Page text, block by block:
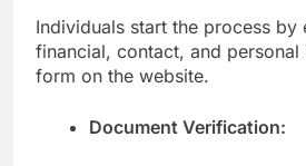
Individuals start the process by
financial, contact, and personal
form on the website.
Document Verification: